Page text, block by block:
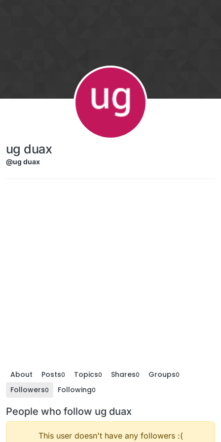
ug duax
@ug duax
About Posts0 Topics0 Shares0 Groups0
Followers0 Following0
People who follow ug duax
This user doesn't have any followers :(